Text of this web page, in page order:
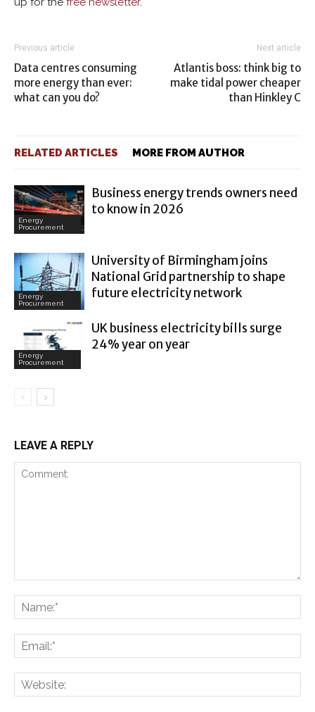
Previous article
Data centres consuming
more energy than ever:
what can you do?
Next article
Atlantis boss: think big to
make tidal power cheaper
than Hinkley C
RELATED ARTICLES MORE FROM AUTHOR
Energy
Procurement
Business energy trends owners need
to know in 2026
Energy
Procurement
University of Birmingham joins
National Grid partnership to shape
future electricity network
Energy
Procurement
UK business electricity bills surge
24% year on year
LEAVE A REPLY